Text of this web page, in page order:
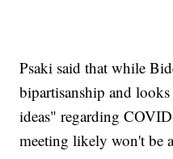
Psaki said that while
bipartisanship and
ideas" regarding
meeting likely won't be